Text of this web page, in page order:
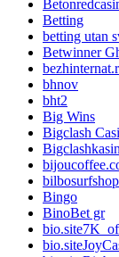
Betting
betting utan
Betwinner
bhnov
bht2
Big Wins
Bigclash
Bingo
BinoBet gr